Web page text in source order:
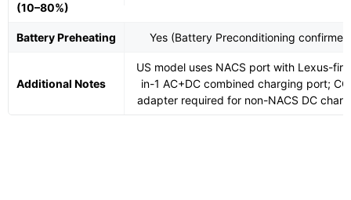
(10–80%)
Battery Preheating Yes (Battery Preconditioning
Additional Notes
US model uses NACS port with Lexus-
in-1 AC+DC combined charging port;
adapter required for non-NACS DC